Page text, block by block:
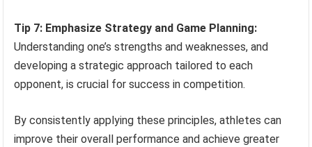
Tip 7: Emphasize Strategy and Game Planning:
Understanding one’s strengths and weaknesses, and
developing a strategic approach tailored to each
opponent, is crucial for success in competition.
By consistently applying these principles, athletes can
improve their overall performance and achieve greater